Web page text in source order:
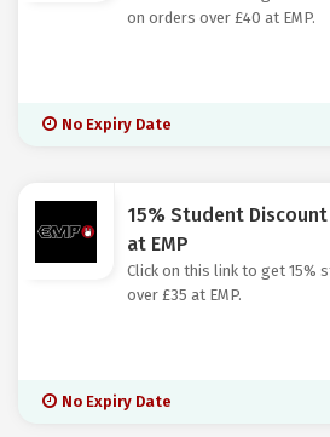
on orders over £40 at EMP.
No Expiry Date
15% Student
at EMP
Click on this link to get 15%
over £35 at EMP.
No Expiry Date